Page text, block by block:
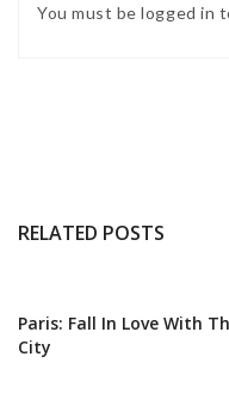
You must belogged in
RELATED POSTS
Paris: Fall In Love With
City